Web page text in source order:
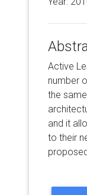
Active
number
the
and it
to their